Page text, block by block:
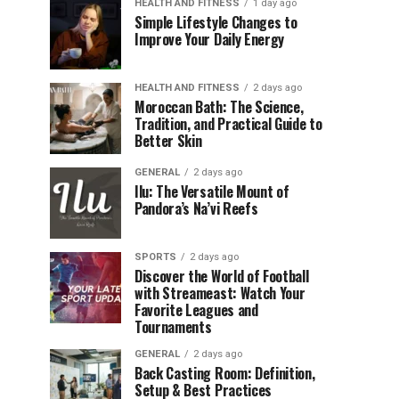
HEALTH AND FITNESS 1 day ago
Simple Lifestyle Changes to
Improve Your Daily Energy
HEALTH AND FITNESS 2 days ago
Moroccan Bath: The Science,
Tradition, and Practical Guide to
Better Skin
GENERAL 2 days ago
Ilu: The Versatile Mount of
Pandora’s Na’vi Reefs
SPORTS 2 days ago
Discover the World of Football
with Streameast: Watch Your
Favorite Leagues and
Tournaments
GENERAL 2 days ago
Back Casting Room: Definition,
Setup & Best Practices